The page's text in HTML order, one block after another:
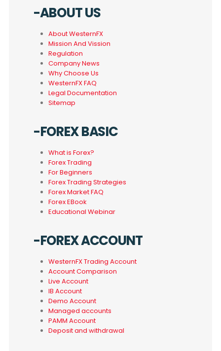
-ABOUT US
About WesternFX
Mission And Vission
Regulation
Company News
Why Choose Us
WesternFX FAQ
Legal Documentation
Sitemap
-FOREX BASIC
What is Forex?
Forex Trading
For Beginners
Forex Trading Strategies
Forex Market FAQ
Forex EBook
Educational Webinar
-FOREX ACCOUNT
WesternFX Trading Account
Account Comparison
Live Account
IB Account
Demo Account
Managed accounts
PAMM Account
Deposit and withdrawal